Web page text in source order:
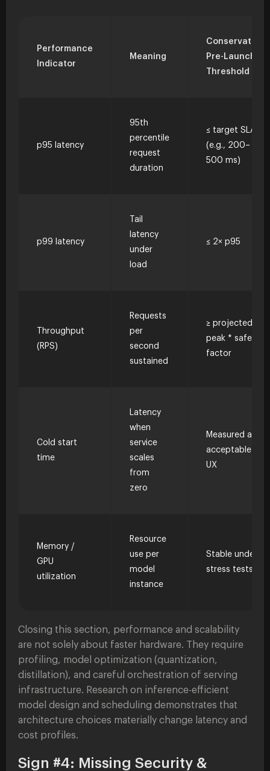
Performance
Indicator
Meaning
Conservative
Pre-Launch
Threshold
p95 latency
95th
percentile
request
duration
≤ target SLA
(e.g., 200–
500 ms)
p99 latency
Tail
latency
under
load
≤ 2× p95
Throughput
(RPS)
Requests
per
second
sustained
≥ projected
peak * safety
factor
Cold start
time
Latency
when
service
scales
from
zero
Measured and
acceptable to
UX
Memory /
GPU
utilization
Resource
use per
model
instance
Stable under
stress tests
Closing this section, performance and scalability
are not solely about faster hardware. They require
profiling, model optimization (quantization,
distillation), and careful orchestration of serving
infrastructure. Research on inference-efficient
model design and scheduling demonstrates that
architecture choices materially change latency and
cost profiles.
Sign #4: Missing Security &